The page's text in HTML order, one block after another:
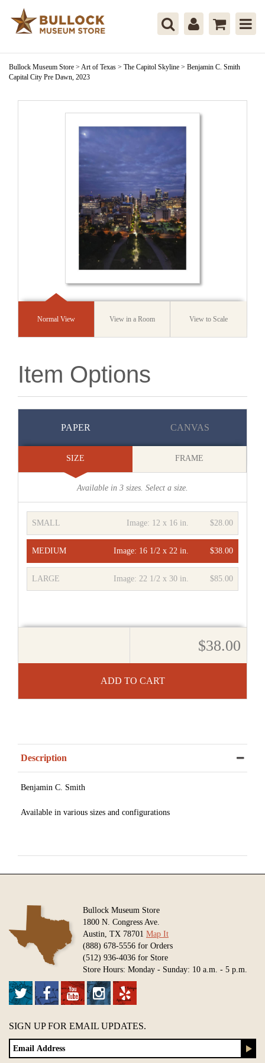
Bullock Museum Store > Art of Texas > The Capitol Skyline > Benjamin C. Smith
Capital City Pre Dawn, 2023
Normal View View in a Room View to Scale
Item Options
PAPER CANVAS
SIZE FRAME
Available in 3 sizes. Select a size.
SMALL $28.00
Image: 12 x 16 in.
MEDIUM $38.00
Image: 16 1/2 x 22 in.
LARGE $85.00
Image:22 1/2 x 30 in.
ADD TO CART
$38.00
Description
Benjamin C. Smith
Available in various sizes and configurations
Bullock Museum Store
1800 N. Congress Ave.
Austin, TX 78701 Map It
(888) 678-5556 for Orders
(512) 936-4036 for Store
Store Hours: Monday - Sunday: 10 a.m. - 5 p.m.
SIGN UP FOR EMAIL UPDATES.